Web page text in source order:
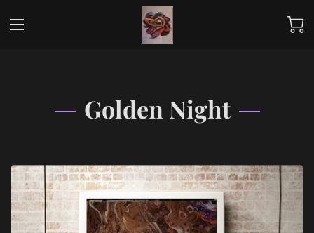
Golden Night